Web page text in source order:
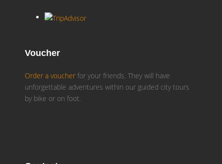
Voucher
Order a voucher for your friends. They will have
unforgettable adventures within our guided city tours
by bike or on foot.